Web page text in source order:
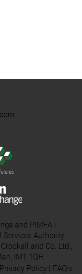
and PIMFA |
Services Authority
and Co. Ltd.,
IM1 1QH
Privacy Policy | FAQ's